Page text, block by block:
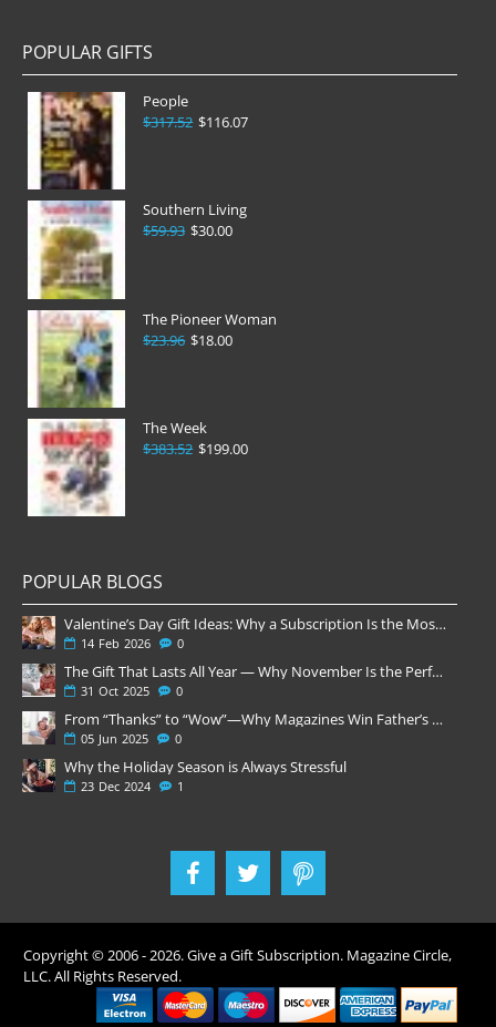
POPULAR GIFTS
People
$116.07
$317.52
Southern Living
$30.00
$59.93
The Pioneer Woman
$18.00
$23.96
The Week
$199.00
$383.52
POPULAR BLOGS
Valentine’s Day Gift Ideas: Why a Subscription Is the Most Thoughtful Gift
14 Feb 2026 0
The Gift That Lasts All Year — Why November Is the Perfect Time to Order Magazine Subscriptions
31 Oct 2025 0
From “Thanks” to “Wow”—Why Magazines Win Father’s Day
05 Jun 2025 0
Why the Holiday Season is Always Stressful
23 Dec 2024 1
Copyright © 2006 -2026. Give a Gift Subscription. Magazine Circle,
LLC. All Rights Reserved.